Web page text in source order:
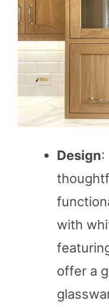
Design:
with
offer a